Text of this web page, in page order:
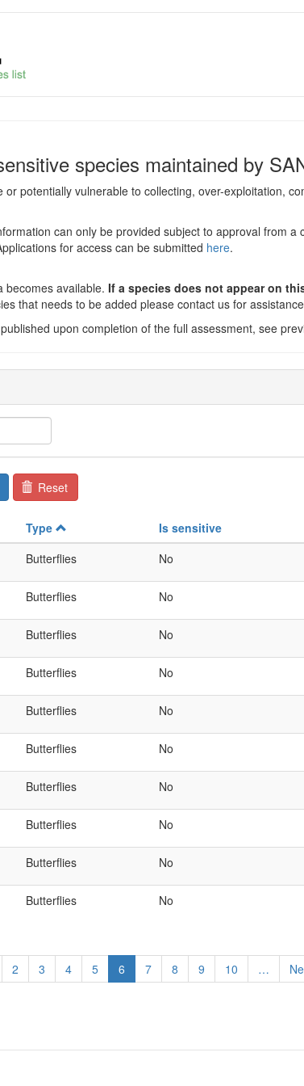
species maintained by
potentially vulnerable to collecting, over-exploitation,
can only be provided subject to approval from
for access can be submitted here.
becomes available. If a species does not appear on
that needs to be added please contact us for
upon completion of the full assessment, see
Reset
Type Is sensitive
Butterflies No
Butterflies No
Butterflies No
Butterflies No
Butterflies No
Butterflies No
Butterflies No
Butterflies No
Butterflies No
Butterflies No
Page
2 Page
3 Page
4 Page
5
Current
page
6 Page
7 Page
8 Page
9 Page
10 …